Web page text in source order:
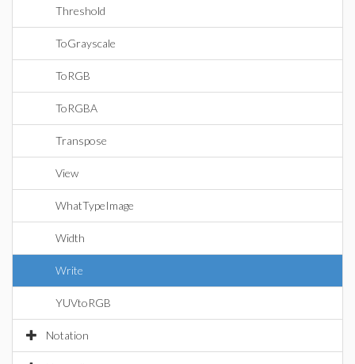
Threshold
ToGrayscale
ToRGB
ToRGBA
Transpose
View
WhatTypeImage
Width
Write
YUVtoRGB
Notation